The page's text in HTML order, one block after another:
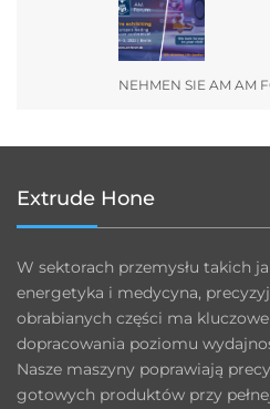
NEHMEN SIE AM AM
Extrude Hone
W sektorach przemysłu takich
energetyka i medycyna,
obrabianych części ma
dopracowania poziomu
Nasze maszyny poprawiają
gotowych produktów przy